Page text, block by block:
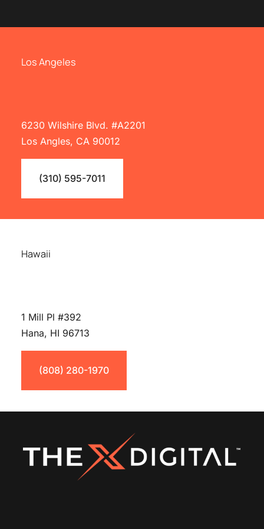
Los Angeles
6230 Wilshire Blvd. #A2201
Los Angles, CA 90012
(310) 595-7011
Hawaii
1 Mill Pl #392
Hana, HI 96713
(808) 280-1970